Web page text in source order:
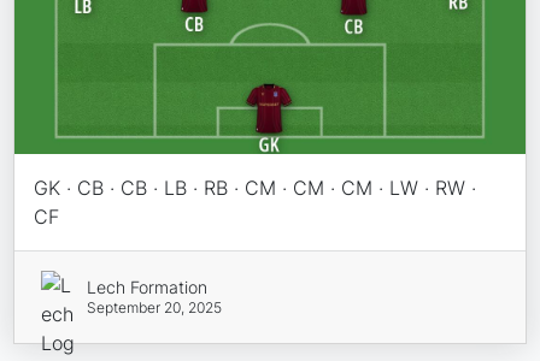
GK · CB · CB · LB · RB · CM · CM · CM · LW · RW ·
CF
Lech Formation
September 20, 2025